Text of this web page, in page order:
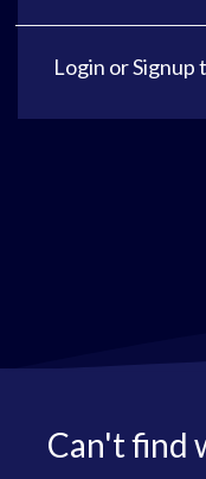
Login orSignup
Can't find